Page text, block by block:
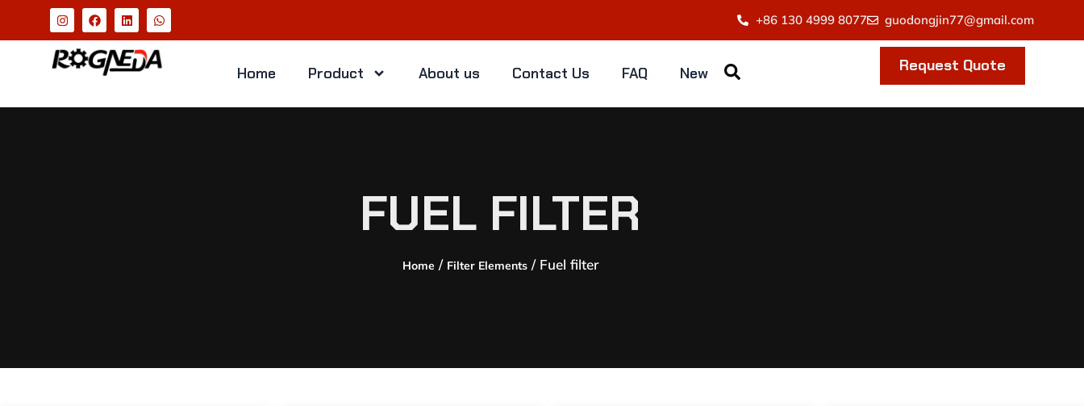
+86 130 4999 8077 guodongjin77@gmail.com
Home Product About us Contact Us FAQ New Request Quote
FUEL FILTER
Home / Filter Elements/ Fuel filter